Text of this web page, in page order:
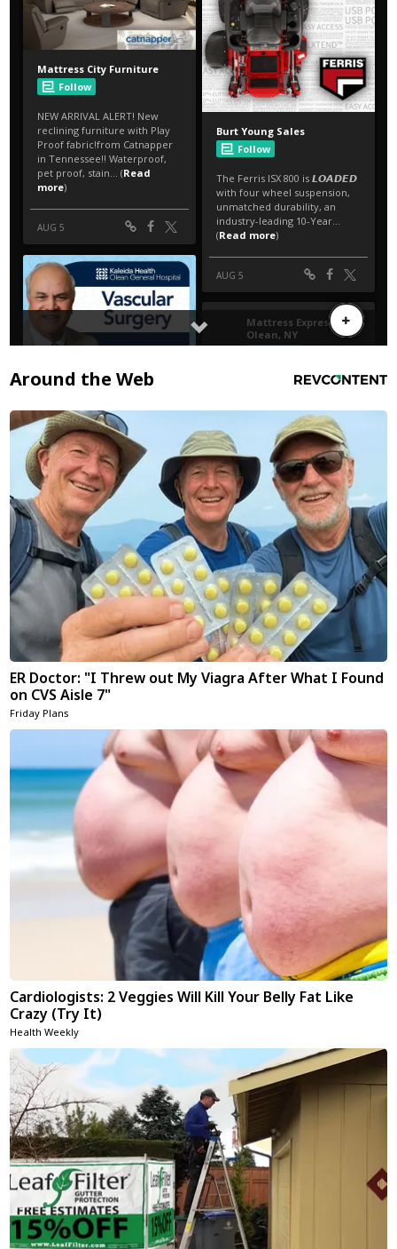
Around the Web
ER Doctor: "I Threw out My Viagra After What I Found
on CVS Aisle 7"
Friday Plans
Cardiologists: 2 Veggies Will Kill Your Belly Fat Like
Crazy (Try It)
Health Weekly